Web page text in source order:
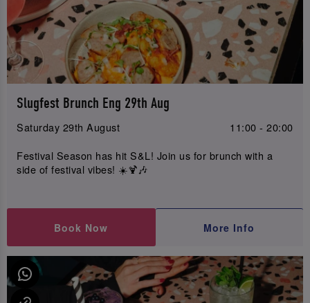
Slugfest Brunch Eng 29th Aug
Saturday 29th August
11:00 - 20:00
Festival Season has hit S&L! Join us for brunch with a
side of festival vibes! ☀️🍹🎶
Book Now More Info